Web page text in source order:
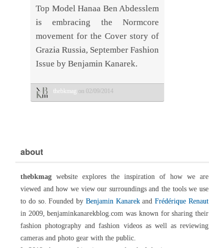
Top Model Hanaa Ben Abdesslem
is embracing the Normcore
movement for the Cover story of
Grazia Russia, September Fashion
Issue by Benjamin Kanarek.
thebkmag on 02/09/2014
about
thebkmag website explores the inspiration of how we are
viewed and how we view our surroundings and the tools we use
to do so. Founded by Benjamin KanarekandFrédérique Renaut
in 2009, benjaminkanarekblog.com was known for sharing their
fashion photography and fashion videos as well as reviewing
cameras and photo gear with the public.